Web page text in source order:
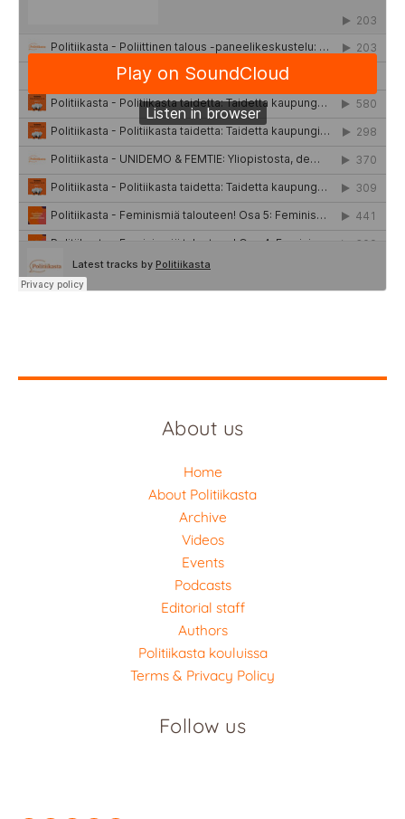
About us
Home
About Politiikasta
Archive
Videos
Events
Podcasts
Editorial staff
Authors
Politiikasta kouluissa
Terms & Privacy Policy
Follow us